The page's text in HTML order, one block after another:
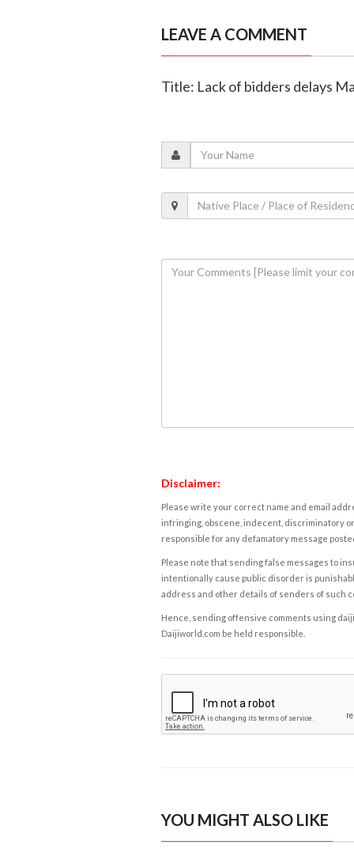
LEAVE A COMMENT
Title: Lack of bidders delays
Disclaimer:
Please write your correct name and email
infringing, obscene, indecent, discriminatory
responsible for any defamatory message
Please note that sending false messages to
intentionally cause public disorder is
address and other details of senders of such
Hence, sending offensive comments using
Daijiworld.com be held responsible.
YOU MIGHT ALSO LIKE